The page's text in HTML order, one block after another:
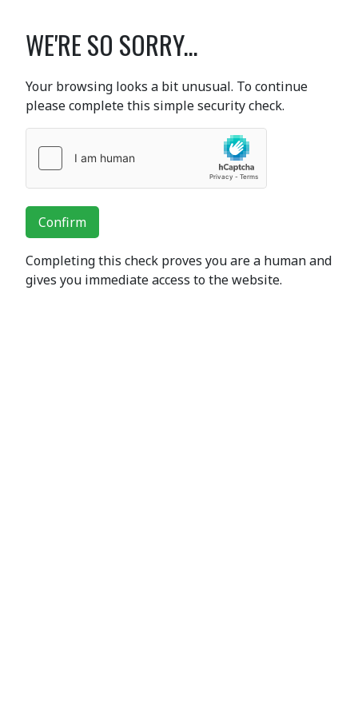
WE'RE SO SORRY...
Your browsing looks a bit unusual. To continue
please complete this simple security check.
Confirm
Completing this check proves you are a human and
gives you immediate access to the website.